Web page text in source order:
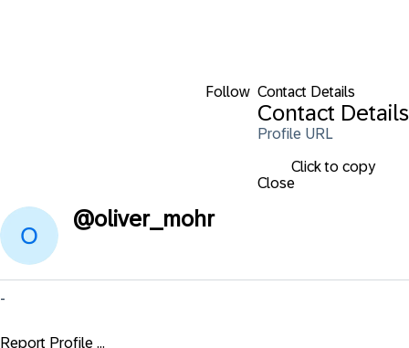
Follow Contact Details
Contact Details
Profile URL
Click to copy
Close
@oliver_mohr
-
Report Profile ...